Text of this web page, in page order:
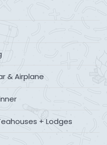
& Airplane
+ Lodges